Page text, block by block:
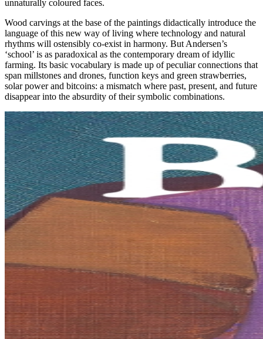
unnaturally coloured faces.
Wood carvings at the base of the paintings didactically introduce the
language of this new way of living where technology and natural
rhythms will ostensibly co-exist in harmony. But Andersen’s
‘school’ is as paradoxical as the contemporary dream of idyllic
farming. Its basic vocabulary is made up of peculiar connections that
span millstones and drones, function keys and green strawberries,
solar power and bitcoins: a mismatch where past, present, and future
disappear into the absurdity of their symbolic combinations.